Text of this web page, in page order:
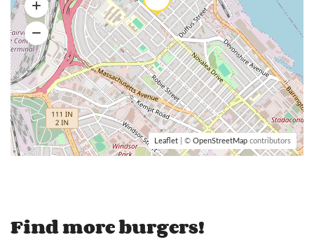
Leaflet | © OpenStreetMap contributors
Find more burgers!